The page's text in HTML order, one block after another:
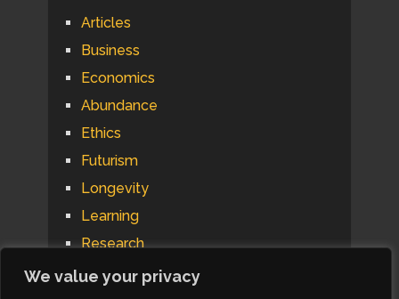
We value your privacy
Articles
Business
Economics
Abundance
Ethics
Futurism
Longevity
Learning
Research
Psychology